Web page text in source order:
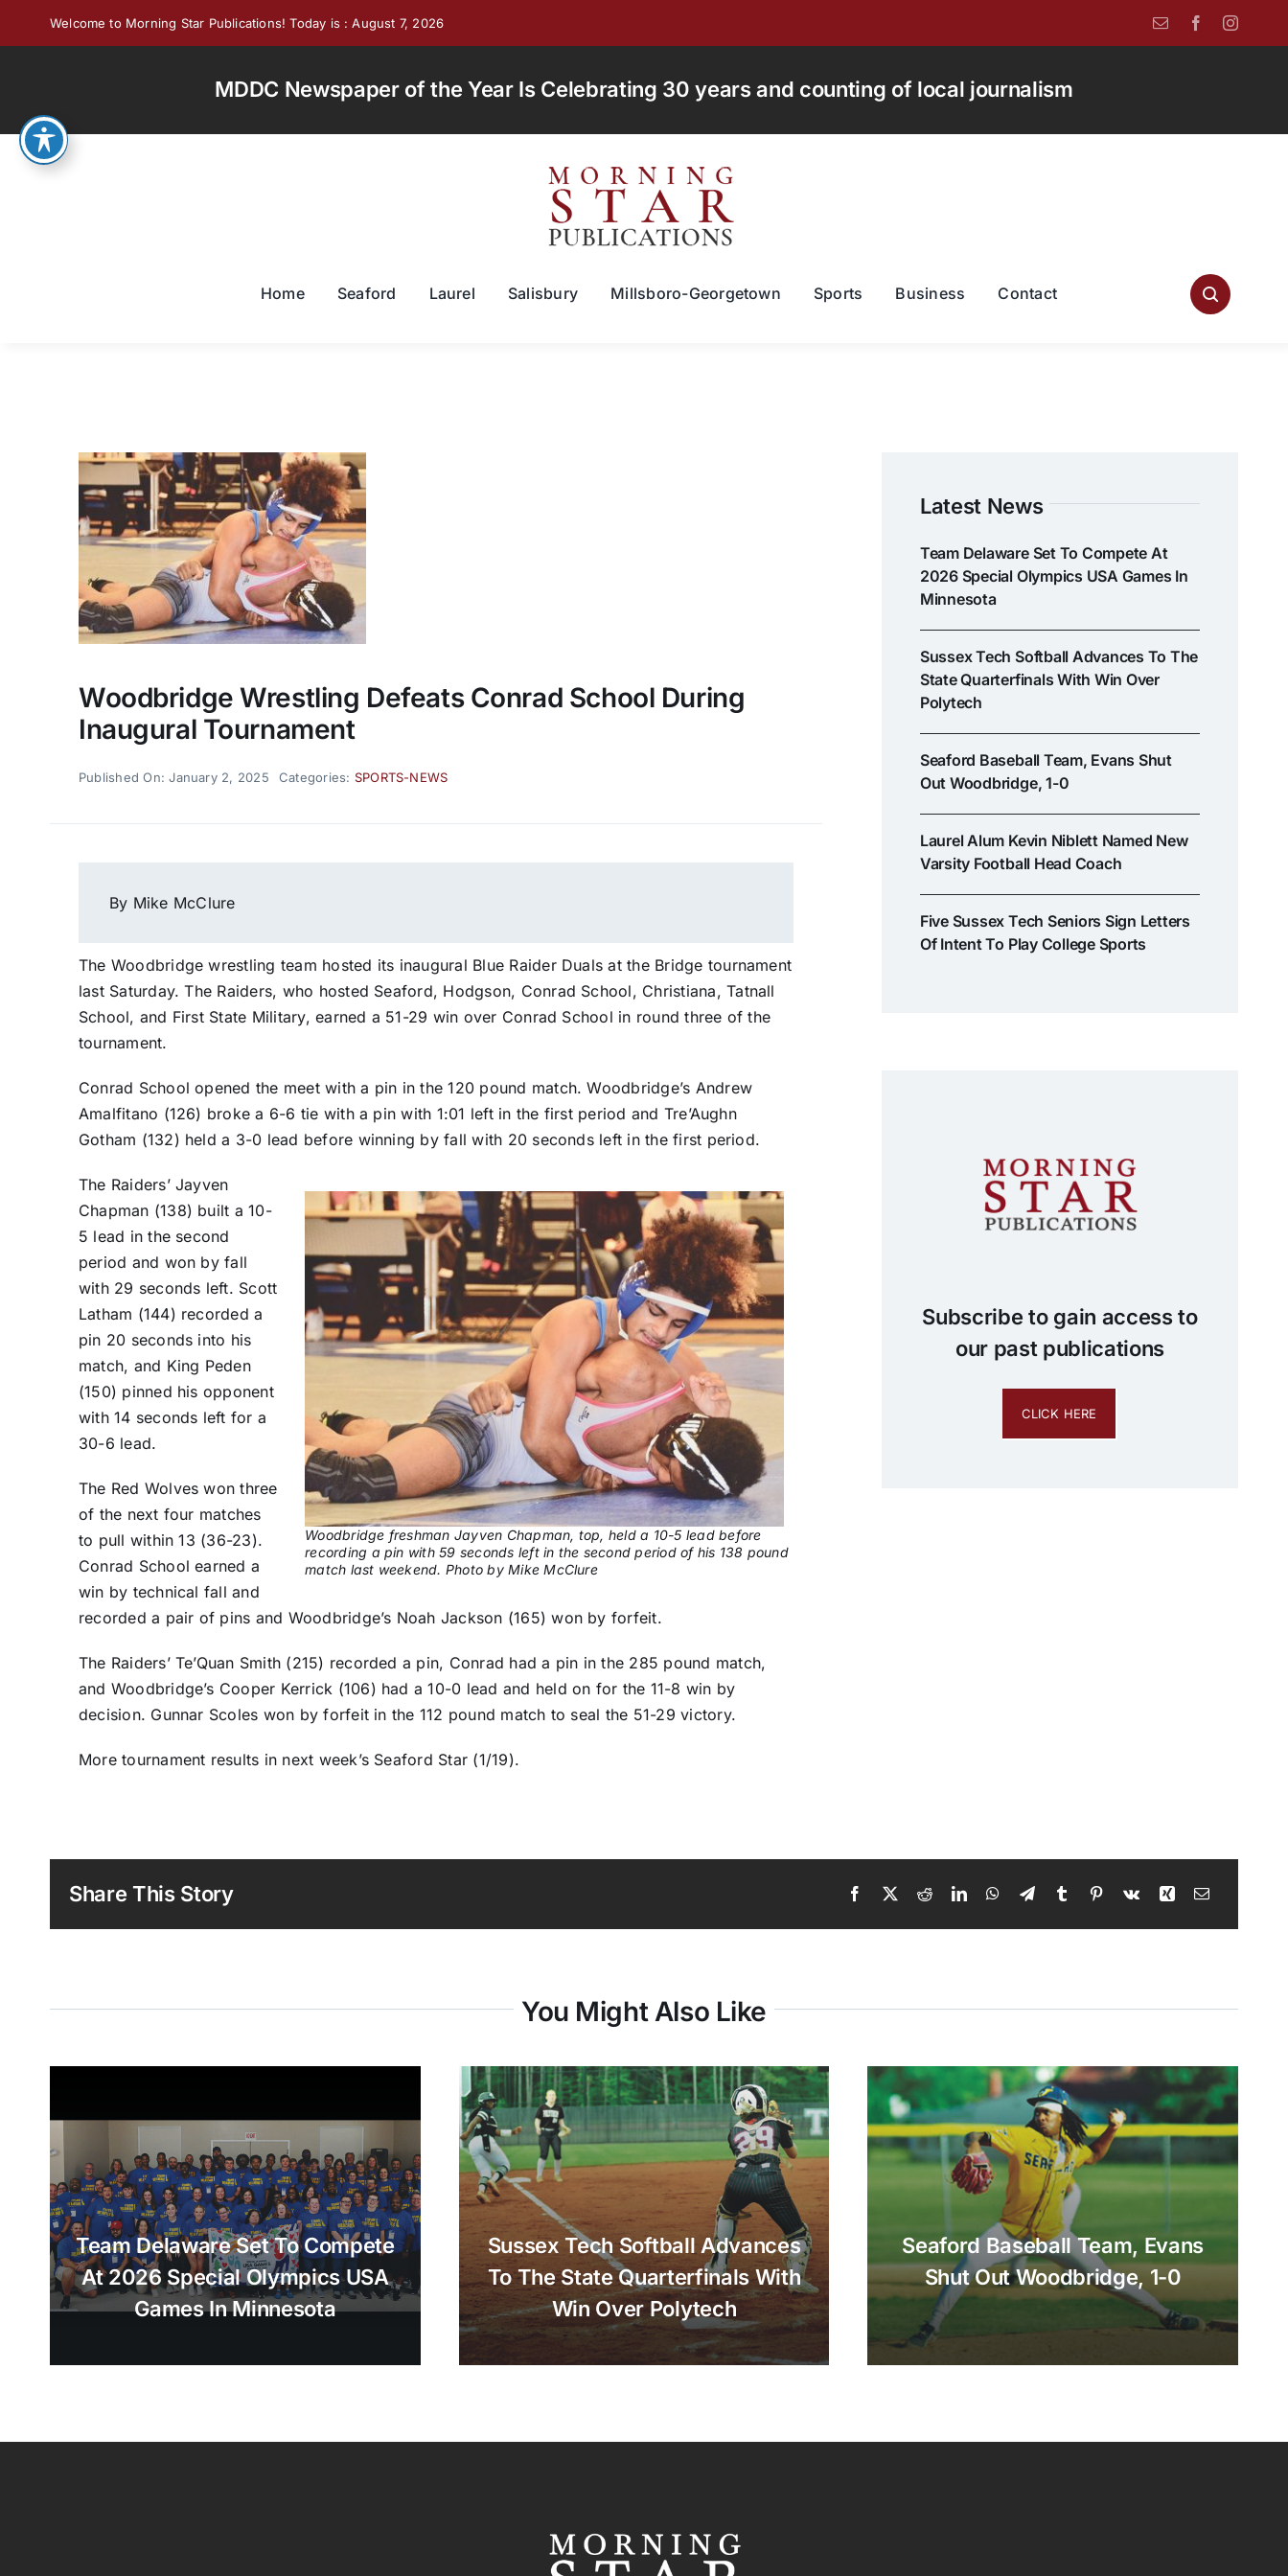
Welcome to Morning Star Publications! Today is : August 7, 2026
MDDC Newspaper of the Year Is Celebrating 30 years and counting of local journalism
Home Seaford Laurel Salisbury Millsboro-Georgetown Sports Business Contact
Woodbridge Wrestling Defeats Conrad School During
Inaugural Tournament
Published On: January 2, 2025 Categories: SPORTS-NEWS
By Mike McClure
The Woodbridge wrestling team hosted its inaugural Blue Raider Duals at the Bridge tournament
last Saturday. The Raiders, who hosted Seaford, Hodgson, Conrad School, Christiana, Tatnall
School, and First State Military, earned a 51-29 win over Conrad School in round three of the
tournament.
Conrad School opened the meet with a pin in the 120 pound match. Woodbridge’s Andrew
Amalfitano (126) broke a 6-6 tie with a pin with 1:01 left in the first period and Tre’Aughn
Gotham (132) held a 3-0 lead before winning by fall with 20 seconds left in the first period.
Woodbridge freshman Jayven Chapman, top, held a 10-5 lead before
recording a pin with 59 seconds left in the second period of his 138 pound
match last weekend. Photo by Mike McClure
The Raiders’ Jayven
Chapman (138) built a 10-
5 lead in the second
period and won by fall
with 29 seconds left. Scott
Latham (144) recorded a
pin 20 seconds into his
match, and King Peden
(150) pinned his opponent
with 14 seconds left for a
30-6 lead.
The Red Wolves won three
of the next four matches
to pull within 13 (36-23).
Conrad School earned a
win by technical fall and
recorded a pair of pins and Woodbridge’s Noah Jackson (165) won by forfeit.
The Raiders’ Te’Quan Smith (215) recorded a pin, Conrad had a pin in the 285 pound match,
and Woodbridge’s Cooper Kerrick (106) had a 10-0 lead and held on for the 11-8 win by
decision. Gunnar Scoles won by forfeit in the 112 pound match to seal the 51-29 victory.
More tournament results in next week’s Seaford Star (1/19).
Latest News
Team Delaware Set To Compete At
2026 Special Olympics USA Games In
Minnesota
Sussex Tech Softball Advances To The
State Quarterfinals With Win Over
Polytech
Seaford Baseball Team, Evans Shut
Out Woodbridge, 1-0
Laurel Alum Kevin Niblett Named New
Varsity Football Head Coach
Five Sussex Tech Seniors Sign Letters
Of Intent To Play College Sports
Subscribe to gain access to
our past publications
CLICK HERE
Share This Story
You Might Also Like
Team Delaware Set To Compete
At 2026 Special Olympics USA
Games In Minnesota
Sussex Tech Softball Advances
To The State Quarterfinals With
Win Over Polytech
Seaford Baseball Team, Evans
Shut Out Woodbridge, 1-0